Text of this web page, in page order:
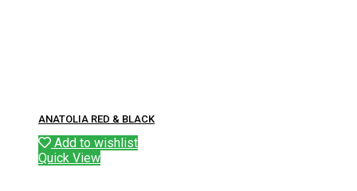
ANATOLIA RED & BLACK
Add to wishlist
Quick View